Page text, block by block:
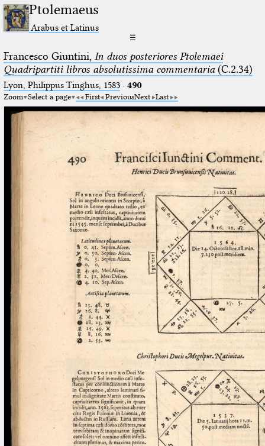
Ptolemaeus
Arabus et Latinus
☰
Francesco Giuntini, In duos posteriores Ptolemaei
Quadripartiti libros absolutissima commentaria(C.2.34)
Lyon, Philippus Tinghus, 1583· 490
Zoom Select a page First PreviousNext Last